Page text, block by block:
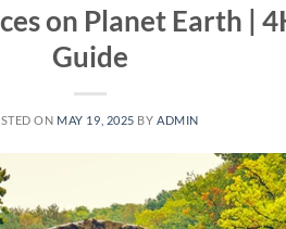
on Planet Earth |
Guide
ON MAY 19, 2025 BYADMIN